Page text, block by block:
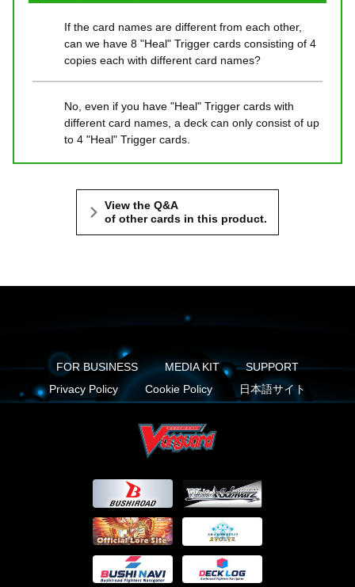
If the card names are different from each other,
can we have 8 "Heal" Trigger cards consisting of 4
copies each with different card names?
No, even if you have "Heal" Trigger cards with
different card names, a deck can only consist of up
to 4 "Heal" Trigger cards.
View the Q&A
of other cards in this product.
FOR BUSINESS MEDIA KIT
SUPPORT
Privacy Policy
Cookie Policy 日本語サイト